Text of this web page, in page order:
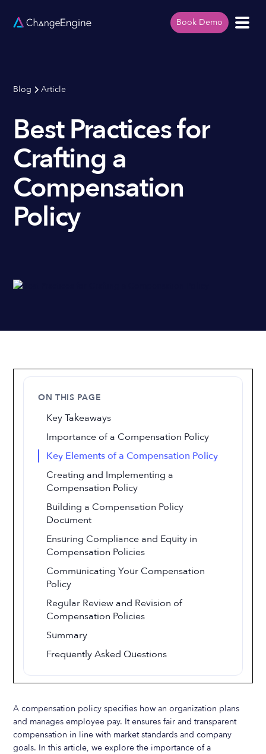
Book Demo
Blog Article
Best Practices for
Crafting a
Compensation
Policy
ON THIS PAGE
Key Takeaways
Importance of a Compensation Policy
Key Elements of a Compensation Policy
Creating and Implementing a
Compensation Policy
Building a Compensation Policy
Document
Ensuring Compliance and Equity in
Compensation Policies
Communicating Your Compensation
Policy
Regular Review and Revision of
Compensation Policies
Summary
Frequently Asked Questions
A compensation policy specifies how an organization plans
and manages employee pay. It ensures fair and transparent
compensation in line with market standards and company
goals. In this article, we explore the importance of a